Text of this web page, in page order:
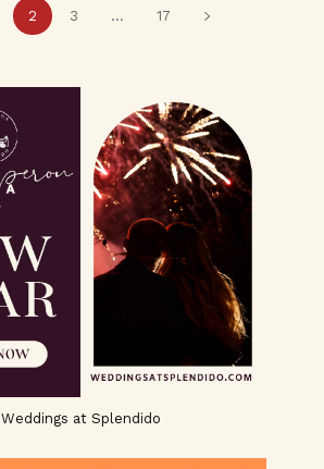
2 3 ... 17
Weddings at Splendido